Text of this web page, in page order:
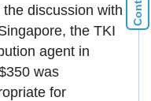
discussion with
the TKI
agent in
was
for